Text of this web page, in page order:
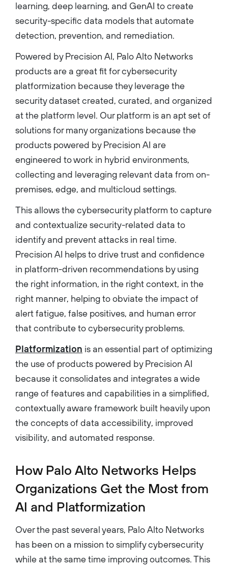
learning, deep learning, and GenAI to create
security-specific data models that automate
detection, prevention, and remediation.
Powered by Precision AI, Palo Alto Networks
products are a great fit for cybersecurity
platformization because they leverage the
security dataset created, curated, and organized
at the platform level. Our platform is an apt set of
solutions for many organizations because the
products powered by Precision AI are
engineered to work in hybrid environments,
collecting and leveraging relevant data from on-
premises, edge, and multicloud settings.
This allows the cybersecurity platform to capture
and contextualize security-related data to
identify and prevent attacks in real time.
Precision AI helps to drive trust and confidence
in platform-driven recommendations by using
the right information, in the right context, in the
right manner, helping to obviate the impact of
alert fatigue, false positives, and human error
that contribute to cybersecurity problems.
Platformization is an essential part of optimizing
the use of products powered by Precision AI
because it consolidates and integrates a wide
range of features and capabilities in a simplified,
contextually aware framework built heavily upon
the concepts of data accessibility, improved
visibility, and automated response.
How Palo Alto Networks Helps
Organizations Get the Most from
AI and Platformization
Over the past several years, Palo Alto Networks
has been on a mission to simplify cybersecurity
while at the same time improving outcomes. This